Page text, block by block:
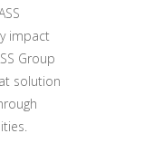
impact
Group
solution